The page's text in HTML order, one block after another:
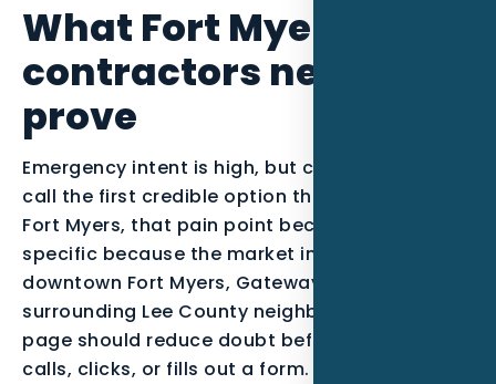
What Fort Myers HVAC
contractors need to
prove
Emergency intent is high, but customers often
call the first credible option that answers. In
Fort Myers, that pain point becomes more
specific because the market includes
downtown Fort Myers, Gateway, McGregor, and
surrounding Lee County neighborhoods. The
page should reduce doubt before the visitor
calls, clicks, or fills out a form.